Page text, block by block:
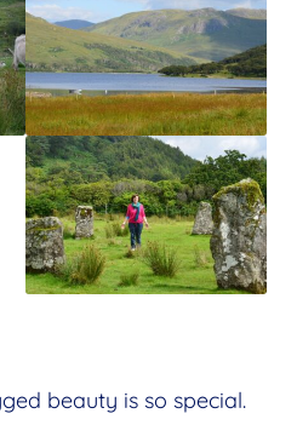
beauty is so special.